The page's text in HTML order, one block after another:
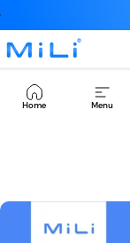
MiLi
Home Menu